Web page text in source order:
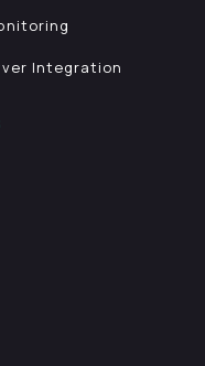
Integration